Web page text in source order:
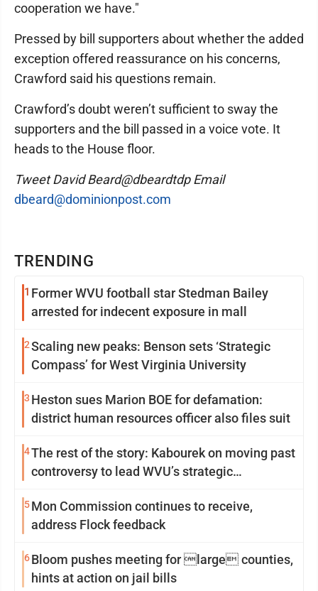
TRENDING
1 Former WVU football star Stedman Bailey
arrested for indecent exposure in mall
2Scaling new peaks: Benson sets ‘Strategic
Compass’ for West Virginia University
3 Heston sues Marion BOE for defamation:
district human resources officer also files suit
4The rest of the story: Kabourek on moving past
controversy to lead WVU’s strategic
5Mon Commission continues to receive,
address Flock feedback
6Bloom pushes meeting for large counties,
hints at action on jail bills
cooperation we have."
Pressed by bill supporters about whether the added
exception offered reassurance on his concerns,
Crawford said his questions remain.
Crawford’s doubt weren’t sufficient to sway the
supporters and the bill passed in a voice vote. It
heads to the House floor.
Tweet David Beard@dbeardtdp Email
dbeard@dominionpost.com